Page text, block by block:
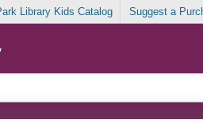
Library Kids Catalog Suggest a